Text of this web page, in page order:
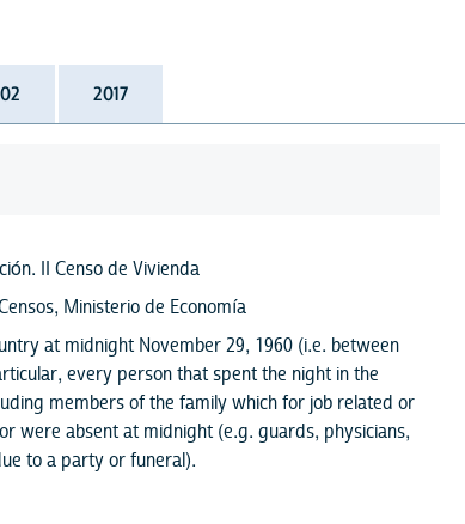
2017
II Censo de Vivienda
Ministerio de Economía
at midnight November 29, 1960 (i.e. between
every person that spent the night in the
members of the family which for job related or
were absent at midnight (e.g. guards, physicians,
to a party or funeral).